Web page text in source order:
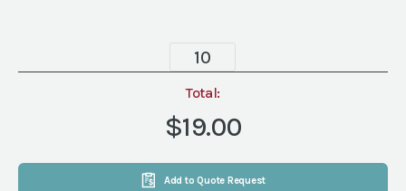
Wood
Handle
Steak
Knife,
Large
quantity
Total:
$19.00
Add to Quote Request